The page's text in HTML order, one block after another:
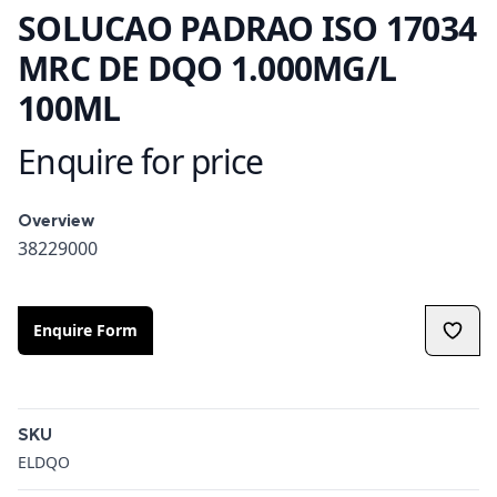
SOLUCAO PADRAO ISO 17034
MRC DE DQO 1.000MG/L
100ML
Product information
Enquire for price
Overview
Overview
38229000
Enquire Form
SKU
ELDQO